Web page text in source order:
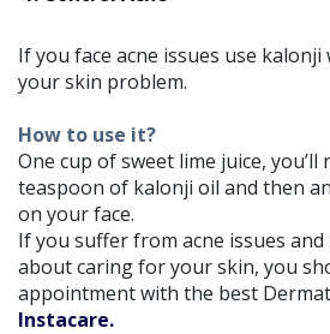
If you face acne issues use kalonji
your skin problem.
How to use it?
One cup of sweet lime juice, you’ll
teaspoon of kalonji oil and then
on your face.
If you suffer from acne issues
about caring for your skin, you
appointment with the best
Instacare.